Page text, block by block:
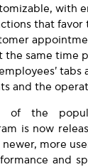
with
that favor
the same time
tabs
and the
of the
is now
more
and